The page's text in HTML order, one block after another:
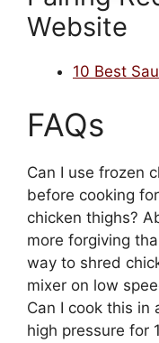
Website
10 Best
FAQs
Can I use frozen
before cooking
chicken thighs?
more forgiving
way to shred
mixer on low
Can I cook this in
high pressure for